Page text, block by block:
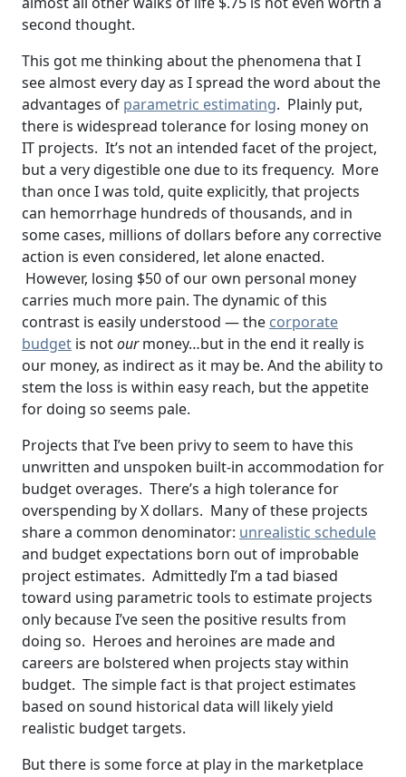
second thought.
This got me thinking about the phenomena that I
see almost every day as I spread the word about the
advantages of parametric estimating. Plainly put,
there is widespread tolerance for losing money on
IT projects. It’s not an intended facet of the project,
but a very digestible one due to its frequency. More
than once I was told, quite explicitly, that projects
can hemorrhage hundreds of thousands, and in
some cases, millions of dollars before any corrective
action is even considered, let alone enacted.
However, losing $50 of our own personal money
carries much more pain. The dynamic of this
contrast is easily understood — the corporate
budget is notourmoney…but in the end it really is
our money, as indirect as it may be. And the ability to
stem the loss is within easy reach, but the appetite
for doing so seems pale.
Projects that I’ve been privy to seem to have this
unwritten and unspoken built-in accommodation for
budget overages. There’s a high tolerance for
overspending by X dollars. Many of these projects
share a common denominator: unrealistic schedule
and budget expectations born out of improbable
project estimates. Admittedly I’m a tad biased
toward using parametric tools to estimate projects
only because I’ve seen the positive results from
doing so. Heroes and heroines are made and
careers are bolstered when projects stay within
budget. The simple fact is that project estimates
based on sound historical data will likely yield
realistic budget targets.
But there is some force at play in the marketplace